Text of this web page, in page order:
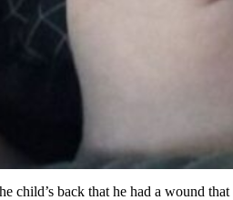
child’s back that he had a wound